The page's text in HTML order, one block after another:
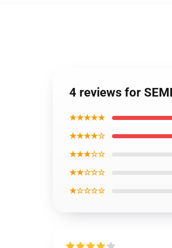
4 reviews for
★★★★★
★★★★☆
★★★☆☆
★★☆☆☆
★☆☆☆☆